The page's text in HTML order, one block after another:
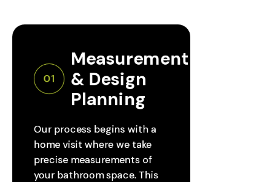
01
Measurement
& Design
Planning
Our process begins with a
home visit where we take
precise measurements of
your bathroom space. This